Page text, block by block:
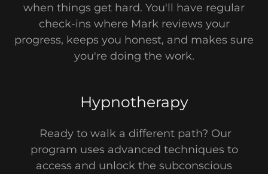
when things get hard. You'll have regular
check-ins where Mark reviews your
progress, keeps you honest, and makes sure
you're doing the work.
Hypnotherapy
Ready to walk a different path? Our
program uses advanced techniques to
access and unlock the subconscious